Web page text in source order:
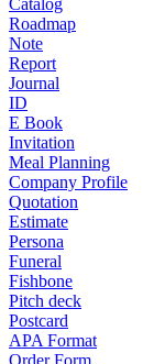
Catalog
Roadmap
Note
Report
Journal
ID
E Book
Invitation
Meal Planning
Company Profile
Quotation
Estimate
Persona
Funeral
Fishbone
Pitch deck
Postcard
APA Format
Order Form